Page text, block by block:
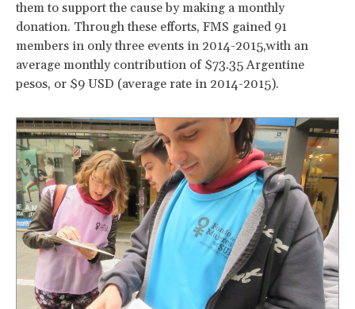
them to support the cause by making a monthly
donation. Through these efforts, FMS gained 91
members in only three events in 2014-2015,with an
average monthly contribution of $73.35 Argentine
pesos, or $9 USD (average rate in 2014-2015).